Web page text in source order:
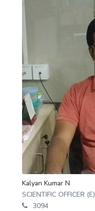
Kalyan Kumar N
SCIENTIFIC OFFICER (E)
3094